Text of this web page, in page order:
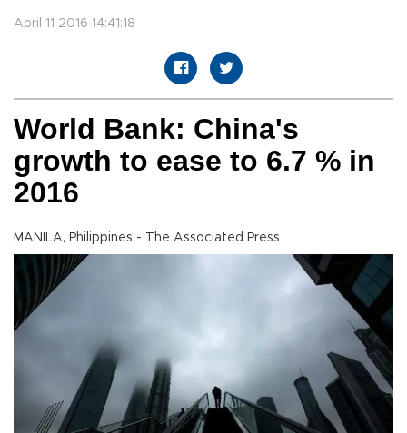
April 11 2016 14:41:18
World Bank: China's
growth to ease to 6.7 % in
2016
MANILA, Philippines - The Associated Press